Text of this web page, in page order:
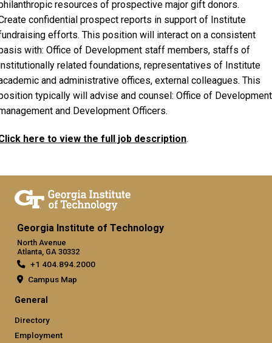
resources of prospective major gift donors.
confidential prospect reports in support of Institute
efforts. This position will interact on a consistent
with: Office of Development staff members, staffs of
related foundations, representatives of Institute
and administrative offices, external colleagues. This
typically will advise and counsel: Office of Development
and Development Officers.
here to view the full job description.
Georgia Institute of Technology
North Avenue
Atlanta, GA 30332
+1 404.894.2000
Campus Map
General
Directory
Employment